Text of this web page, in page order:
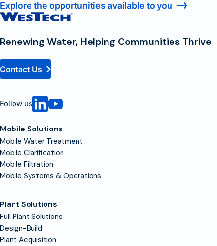
Explore the opportunities available to you
Contact
Renewing Water, Helping Communities Thrive
Contact Us
Follow us
Mobile Solutions
Mobile Water Treatment
Mobile Clarification
Mobile Filtration
Mobile Systems & Operations
Plant Solutions
Full Plant Solutions
Design-Build
Plant Acquisition